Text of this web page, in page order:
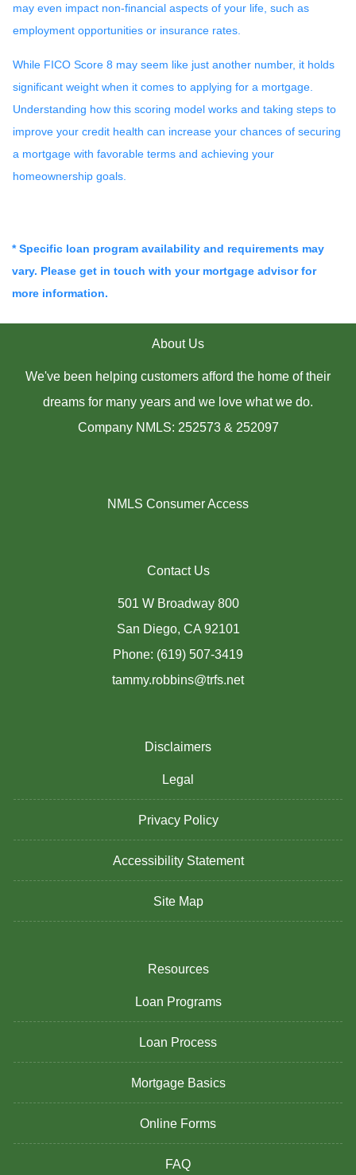
may even impact non-financial aspects of your life, such as
employment opportunities or insurance rates.
While FICO Score 8 may seem like just another number, it holds
significant weight when it comes to applying for a mortgage.
Understanding how this scoring model works and taking steps to
improve your credit health can increase your chances of securing
a mortgage with favorable terms and achieving your
homeownership goals.
* Specific loan program availability and requirements may
vary. Please get in touch with your mortgage advisor for
more information.
About Us
We've been helping customers afford the home of their
dreams for many years and we love what we do.
Company NMLS: 252573 & 252097
NMLS Consumer Access
Contact Us
501 W Broadway 800
San Diego, CA 92101
Phone: (619) 507-3419
tammy.robbins@trfs.net
Disclaimers
Legal
Privacy Policy
Accessibility Statement
Site Map
Resources
Loan Programs
Loan Process
Mortgage Basics
Online Forms
FAQ